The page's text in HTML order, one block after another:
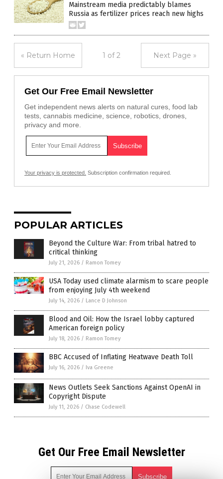
Mainstream media predictably blames
Russia as fertilizer prices reach new highs
« Return Home 1 of 2 Next Page »
Get Our Free Email Newsletter
Get independent news alerts on natural cures, food lab
tests, cannabis medicine, science, robotics, drones,
privacy and more.
Your privacy is protected. Subscription confirmation required.
POPULAR ARTICLES
Beyond the Culture War: From tribal hatred to
critical thinking
July 21, 2026 / Ramon Tomey
USA Today used climate alarmism to scare people
from enjoying July 4th weekend
July 14, 2026 / Lance D Johnson
Blood and Oil: How the Israel lobby captured
American foreign policy
July 18, 2026 / Ramon Tomey
BBC Accused of Inflating Heatwave Death Toll
July 16, 2026 / Iva Greene
News Outlets Seek Sanctions Against OpenAI in
Copyright Dispute
July 11, 2026 / Chase Codewell
Get Our Free Email Newsletter